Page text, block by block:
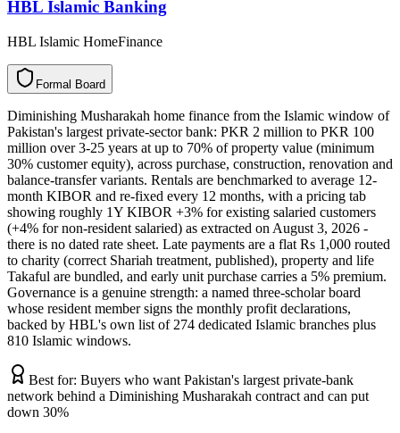
HBL Islamic Banking
HBL Islamic HomeFinance
l
a
m
r
o
F d
r
a
o
B
Diminishing Musharakah home finance from the Islamic window of
Pakistan's largest private-sector bank: PKR 2 million to PKR 100
million over 3-25 years at up to 70% of property value (minimum
30% customer equity), across purchase, construction, renovation and
balance-transfer variants. Rentals are benchmarked to average 12-
month KIBOR and re-fixed every 12 months, with a pricing tab
showing roughly 1Y KIBOR +3% for existing salaried customers
(+4% for non-resident salaried) as extracted on August 3, 2026 -
there is no dated rate sheet. Late payments are a flat Rs 1,000 routed
to charity (correct Shariah treatment, published), property and life
Takaful are bundled, and early unit purchase carries a 5% premium.
Governance is a genuine strength: a named three-scholar board
whose resident member signs the monthly profit declarations,
backed by HBL's own list of 274 dedicated Islamic branches plus
810 Islamic windows.
Best for: Buyers who want Pakistan's largest private-bank
network behind a Diminishing Musharakah contract and can put
down 30%